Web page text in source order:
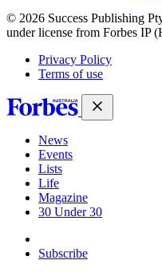
© 2026 Success Publishing
under license from Forbes IP
Privacy Policy
Terms of use
News
Events
Lists
Life
Magazine
30 Under 30
Subscribe